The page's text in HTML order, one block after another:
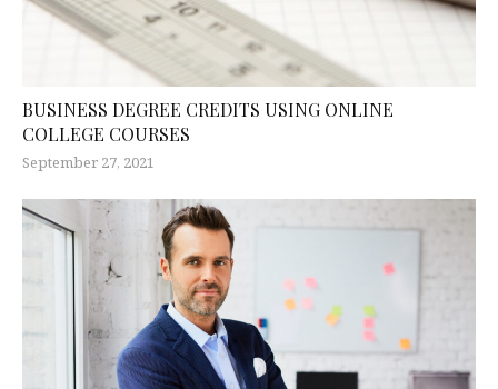
BUSINESS DEGREE CREDITS USING ONLINE
COLLEGE COURSES
September 27, 2021